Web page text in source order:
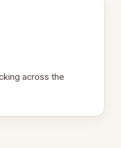
across the